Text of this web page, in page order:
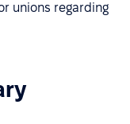
unions regarding